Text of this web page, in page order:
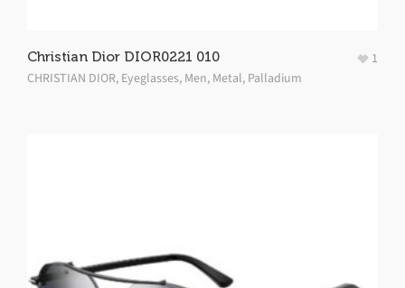
Christian Dior DIOR0221 010
CHRISTIAN DIOR, Eyeglasses, Men, Metal, Palladium
1